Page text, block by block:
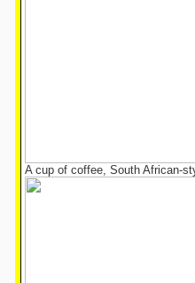
A cup of coffee, South African-